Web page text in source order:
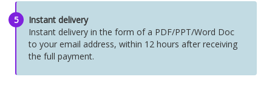
5
Instant delivery
Instant delivery in the form of a PDF/PPT/Word Doc
to your email address, within 12 hours after receiving
the full payment.